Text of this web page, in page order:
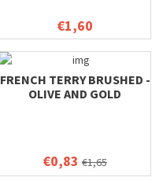
€1,60
FRENCH TERRY BRUSHED -
OLIVE AND GOLD
€0,83 €1,65